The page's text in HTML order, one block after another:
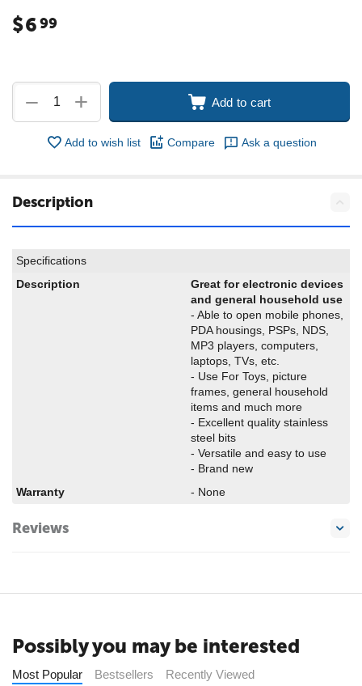
$699
+
− Add to cart
Add to wish list Compare Ask a question
Description
Specifications
Description
Great for electronic devices
and general household use
- Able to open mobile phones,
PDA housings, PSPs, NDS,
MP3 players, computers,
laptops, TVs, etc.
- Use For Toys, picture
frames, general household
items and much more
- Excellent quality stainless
steel bits
- Versatile and easy to use
- Brand new
Warranty
- None
Reviews
Possibly you may be interested
Most Popular Bestsellers Recently Viewed